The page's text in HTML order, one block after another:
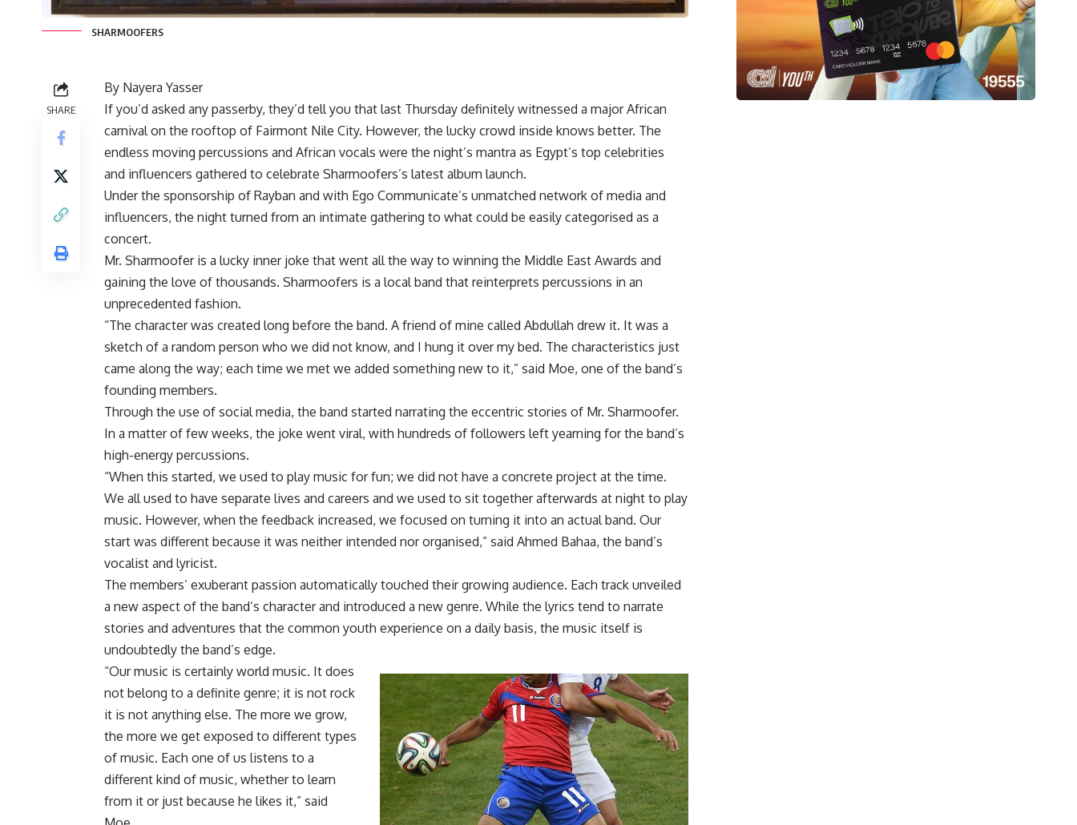
SHARMOOFERS
SHARE
By Nayera Yasser
If you’d asked any passerby, they’d tell you that last Thursday definitely witnessed a major African
carnival on the rooftop of Fairmont Nile City. However, the lucky crowd inside knows better. The
endless moving percussions and African vocals were the night’s mantra as Egypt’s top celebrities
and influencers gathered to celebrate Sharmoofers’s latest album launch.
Under the sponsorship of Rayban and with Ego Communicate’s unmatched network of media and
influencers, the night turned from an intimate gathering to what could be easily categorised as a
concert.
Mr. Sharmoofer is a lucky inner joke that went all the way to winning the Middle East Awards and
gaining the love of thousands. Sharmoofers is a local band that reinterprets percussions in an
unprecedented fashion.
“The character was created long before the band. A friend of mine called Abdullah drew it. It was a
sketch of a random person who we did not know, and I hung it over my bed. The characteristics just
came along the way; each time we met we added something new to it,” said Moe, one of the band’s
founding members.
Through the use of social media, the band started narrating the eccentric stories of Mr. Sharmoofer.
In a matter of few weeks, the joke went viral, with hundreds of followers left yearning for the band’s
high-energy percussions.
“When this started, we used to play music for fun; we did not have a concrete project at the time.
We all used to have separate lives and careers and we used to sit together afterwards at night to play
music. However, when the feedback increased, we focused on turning it into an actual band. Our
start was different because it was neither intended nor organised,” said Ahmed Bahaa, the band’s
vocalist and lyricist.
The members’ exuberant passion automatically touched their growing audience. Each track unveiled
a new aspect of the band’s character and introduced a new genre. While the lyrics tend to narrate
stories and adventures that the common youth experience on a daily basis, the music itself is
undoubtedly the band’s edge.
“Our music is certainly world music. It does
not belong to a definite genre; it is not rock
it is not anything else. The more we grow,
the more we get exposed to different types
of music. Each one of us listens to a
different kind of music, whether to learn
from it or just because he likes it,” said